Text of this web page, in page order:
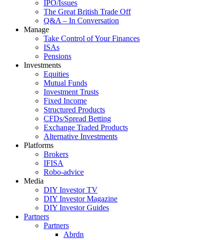
IPO/Issues
The Great British Trade Off
Q&A – In Conversation
Manage
Take Control of Your Finances
ISAs
Pensions
Investments
Equities
Mutual Funds
Investment Trusts
Fixed Income
Structured Products
CFDs/Spread Betting
Exchange Traded Products
Alternative Investments
Platforms
Brokers
IFISA
Robo-advice
Media
DIY Investor TV
DIY Investor Magazine
DIY Investor Guides
Partners
Partners
Abrdn